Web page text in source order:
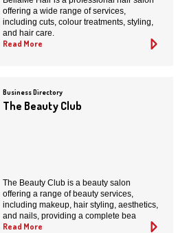
offering a wide range of services,
including cuts, colour treatments, styling,
and hair care.
Read More
Business Directory
The Beauty Club
The Beauty Club is a beauty salon
offering a range of beauty services,
including makeup, hair styling, aesthetics,
and nails, providing a complete bea
Read More